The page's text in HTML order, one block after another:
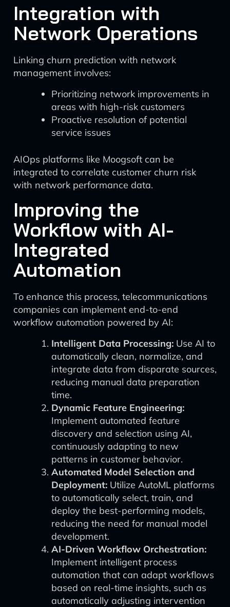
Integration with
Network Operations
Linking churn prediction with network
management involves:
Prioritizing network improvements in
areas with high-risk customers
Proactive resolution of potential
service issues
AIOps platforms like Moogsoft can be
integrated to correlate customer churn risk
with network performance data.
Improving the
Workflow with AI-
Integrated
Automation
To enhance this process, telecommunications
companies can implement end-to-end
workflow automation powered by AI:
Intelligent Data Processing: Use AI to
automatically clean, normalize, and
integrate data from disparate sources,
reducing manual data preparation
time.
Dynamic Feature Engineering:
Implement automated feature
discovery and selection using AI,
continuously adapting to new
patterns in customer behavior.
Automated Model Selection and
Deployment: Utilize AutoML platforms
to automatically select, train, and
deploy the best-performing models,
reducing the need for manual model
development.
AI-Driven Workflow Orchestration:
Implement intelligent process
automation that can adapt workflows
based on real-time insights, such as
automatically adjusting intervention